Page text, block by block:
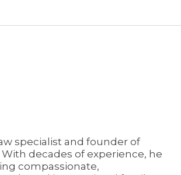
specialist and founder of
With decades of experience, he
compassionate,